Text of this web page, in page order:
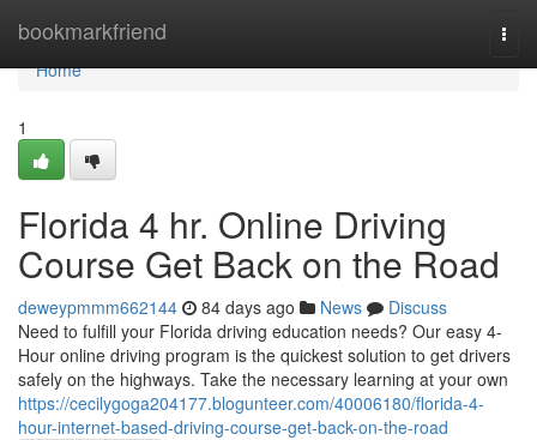
bookmarkfriend
Home
Home
1
Florida 4 hr. Online Driving
Course Get Back on the Road
deweypmmm662144 84 days ago News
Discuss
Need to fulfill your Florida driving education needs? Our easy 4-
Hour online driving program is the quickest solution to get drivers
safely on the highways. Take the necessary learning at your own
https://cecilygoga204177.blogunteer.com/40006180/florida-4-
hour-internet-based-driving-course-get-back-on-the-road